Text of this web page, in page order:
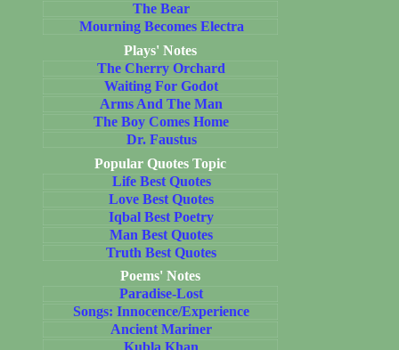
The Bear
Mourning Becomes Electra
Plays' Notes
The Cherry Orchard
Waiting For Godot
Arms And The Man
The Boy Comes Home
Dr. Faustus
Popular Quotes Topic
Life Best Quotes
Love Best Quotes
Iqbal Best Poetry
Man Best Quotes
Truth Best Quotes
Poems' Notes
Paradise-Lost
Songs: Innocence/Experience
Ancient Mariner